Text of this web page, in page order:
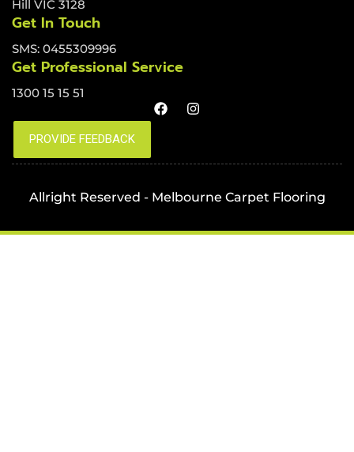
Hill VIC 3128
Get In Touch
SMS: 0455309996
Get Professional Service
1300 15 15 51
Allright Reserved - Melbourne Carpet Flooring